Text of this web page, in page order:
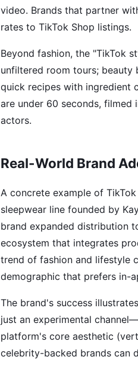
video. Brands that partner
rates to TikTok Shop listings.
Beyond fashion, the "TikTok
unfiltered room tours;
quick recipes with ingredient
are under 60 seconds,
actors.
Real-World Brand
A concrete example of
sleepwear line founded by
brand expanded distribution
ecosystem that integrates
trend of fashion and lifestyle
demographic that prefers in-
The brand's success
just an experimental
platform's core aesthetic
celebrity-backed brands can